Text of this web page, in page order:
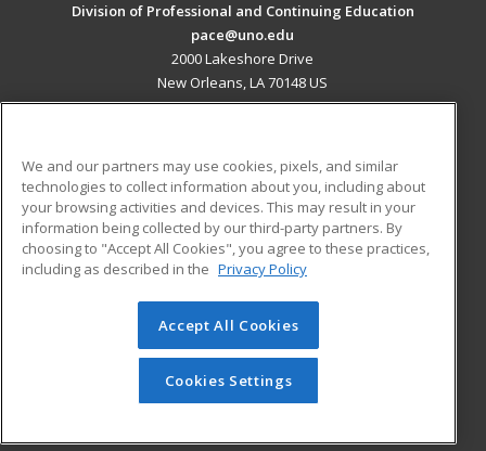
Division of Professional and Continuing Education
pace@uno.edu
2000 Lakeshore Drive
New Orleans, LA 70148 US
ADDITIONAL RESOURCES
Military
Financial Assistance
Help
Student Blog
© 2026 ed2go, a division of Cengage Learning. All rights
reserved. The material on this site cannot be reproduced or
redistributed unless you have obtained prior written
permission from Cengage Learning.Privacy Policy
We and our partners may use cookies, pixels, and similar
technologies to collect information about you, including about
your browsing activities and devices. This may result in your
information being collected by our third-party partners. By
choosing to "Accept All Cookies", you agree to these practices,
including as described in the Privacy Policy
Accept All Cookies
Cookies Settings